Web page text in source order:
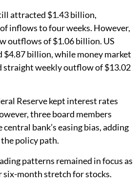
attracted $1.43 billion,
inflows to four weeks. However,
outflows of $1.06 billion. US
$4.87 billion, while money market
straight weekly outflow of $13.02
Reserve kept interest rates
three board members
bank’s easing bias, adding
policy path.
patterns remained in focus as
six-month stretch for stocks.